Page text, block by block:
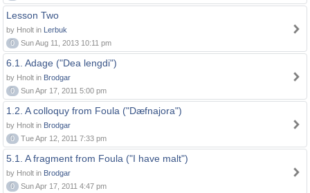
Lesson Two
by Hnolt in Lerbuk
0
Sun Aug 11, 2013 10:11 pm
6.1. Adage ("Dea lengdi")
by Hnolt in Brodgar
0
Sun Apr 17, 2011 5:00 pm
1.2. A colloquy from Foula ("Dæfnajora")
by Hnolt in Brodgar
0
Tue Apr 12, 2011 7:33 pm
5.1. A fragment from Foula ("I have malt")
by Hnolt in Brodgar
0
Sun Apr 17, 2011 4:47 pm